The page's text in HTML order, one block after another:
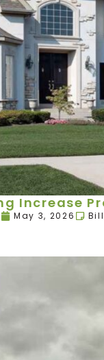
Increase
May 3, 2026